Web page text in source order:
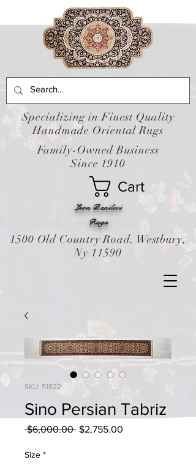
Leon Banilivi
Cart
Rugs
Specializing in Finest Quality
Handmade Oriental Rugs
Family-Owned Business
Since 1910
1500 Old Country Road. Westbury,
Ny 11590
SKU: 51822
Sino Persian Tabriz
$6,000.00 Regular
$2,755.00
Size *